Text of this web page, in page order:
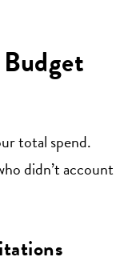
total spend.
didn’t account